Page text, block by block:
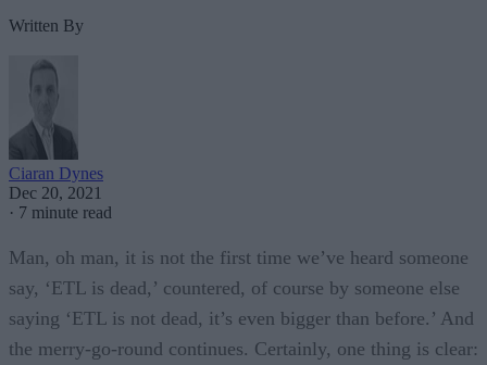
Written By
Ciaran Dynes
Dec 20, 2021
· 7 minute read
Man, oh man, it is not the first time we’ve heard someone
say, ‘ETL is dead,’ countered, of course by someone else
saying ‘ETL is not dead, it’s even bigger than before.’ And
the merry-go-round continues. Certainly, one thing is clear: